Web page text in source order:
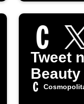
Tweet